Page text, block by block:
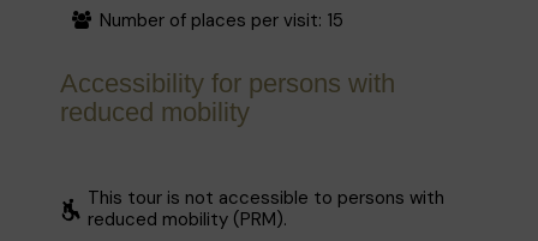
Number of places per visit: 15
Accessibility for persons with
reduced mobility
This tour is not accessible to persons with
reduced mobility (PRM).